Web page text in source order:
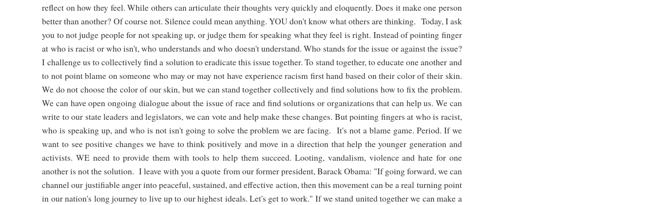
reflect on how they feel. While others can articulate their thoughts very quickly and eloquently. Does it make one person
better than another? Of course not. Silence could mean anything. YOU don't know what others are thinking. Today, I ask
you to not judge people for not speaking up, or judge them for speaking what they feel is right. Instead of pointing finger
at who is racist or who isn't, who understands and who doesn't understand. Who stands for the issue or against the issue?
I challenge us to collectively find a solution to eradicate this issue together. To stand together, to educate one another and
to not point blame on someone who may or may not have experience racism first hand based on their color of their skin.
We do not choose the color of our skin, but we can stand together collectively and find solutions how to fix the problem.
We can have open ongoing dialogue about the issue of race and find solutions or organizations that can help us. We can
write to our state leaders and legislators, we can vote and help make these changes. But pointing fingers at who is racist,
who is speaking up, and who is not isn't going to solve the problem we are facing. It's not a blame game. Period. If we
want to see positive changes we have to think positively and move in a direction that help the younger generation and
activists. WE need to provide them with tools to help them succeed. Looting, vandalism, violence and hate for one
another is not the solution. I leave with you a quote from our former president, Barack Obama: "If going forward, we can
channel our justifiable anger into peaceful, sustained, and effective action, then this movement can be a real turning point
in our nation's long journey to live up to our highest ideals. Let's get to work." If we stand united together we can make a